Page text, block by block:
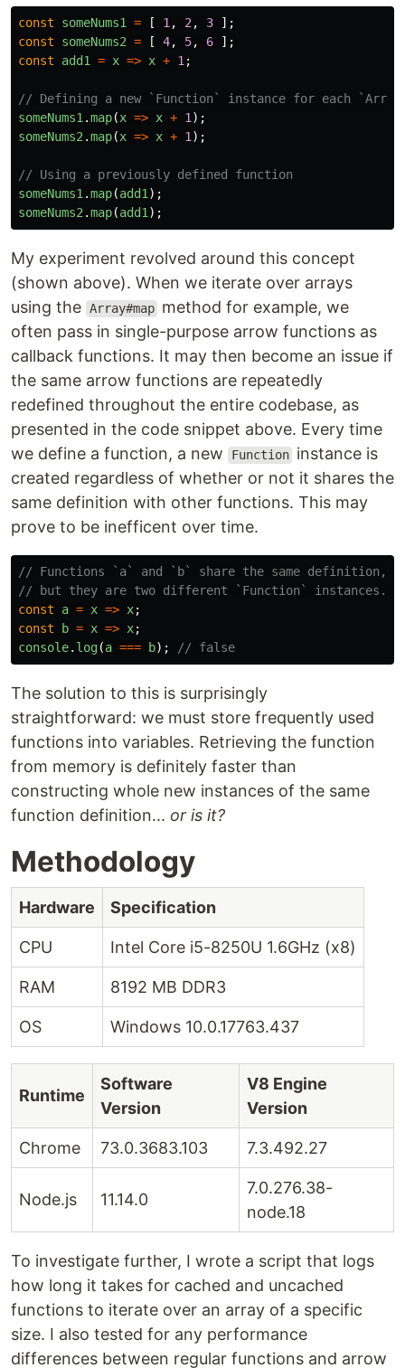
const someNums1 = [ 1 , 2 , 3
];
const
someNums2 = [ 4, 5, 6
];
const
add1 = x => x + 1 ;
// Defining a new `Function` instance for each
someNums1 .map(x => x + 1 );
someNums2 .map(x => x + 1 );
// Using a previously defined function
someNums1 .map(add1 );
someNums2 .map(add1 );
My experiment revolved around this concept
(shown above). When we iterate over arrays
using the Array#map method for example, we
often pass in single-purpose arrow functions as
callback functions. It may then become an issue if
the same arrow functions are repeatedly
redefined throughout the entire codebase, as
presented in the code snippet above. Every time
we define a function, a new
Function instance is
created regardless of whether or not it shares the
same definition with other functions. This may
prove to be inefficent over time.
// Functions `a` and `b` share the same definition,
// but they are two different `Function` instances.
const
a = x => x;
const
b = x => x;
console. log(a === b); // false
The solution to this is surprisingly
straightforward: we must store frequently used
functions into variables. Retrieving the function
from memory is definitely faster than
constructing whole new instances of the same
function definition... or is it?
Methodology
Hardware Specification
CPU Intel Core i5-8250U 1.6GHz (x8)
RAM 8192 MB DDR3
OS Windows 10.0.17763.437
Runtime
Software
Version
V8 Engine
Version
Chrome 73.0.3683.103 7.3.492.27
Node.js 11.14.0
7.0.276.38-
node.18
To investigate further, I wrote a script that logs
how long it takes for cached and uncached
functions to iterate over an array of a specific
size. I also tested for any performance
differences between regular functions and arrow